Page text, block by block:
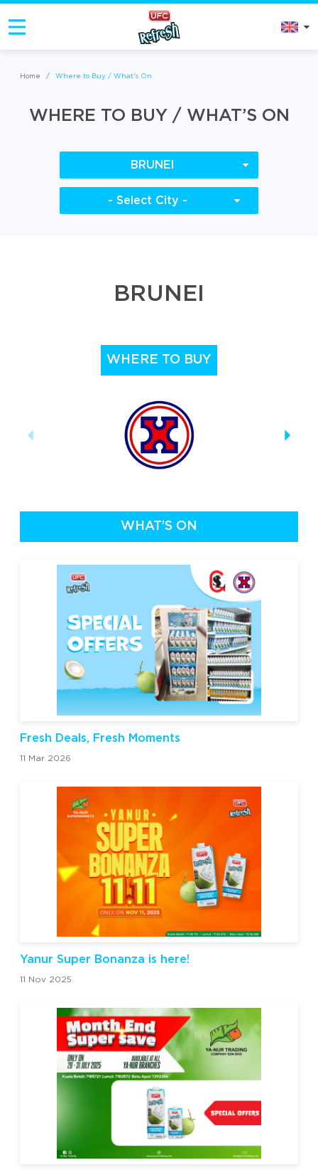
Home / Where to Buy / What’s On
WHERE TO BUY / WHAT’S ON
BRUNEI
- Select City -
BRUNEI
WHERE TO BUY
WHAT’S ON
Fresh Deals, Fresh Moments
11 Mar 2026
Yanur Super Bonanza is here!
11 Nov 2025